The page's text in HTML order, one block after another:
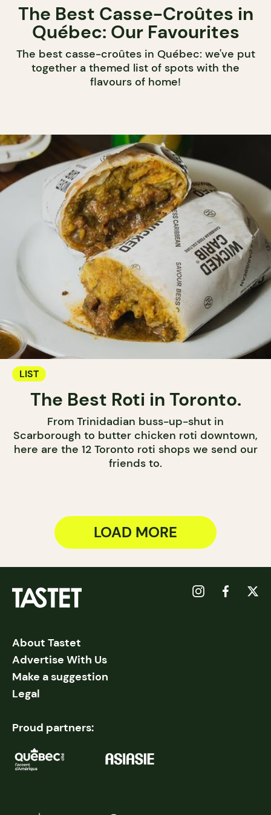
The Best Casse-Croûtes in
Québec: Our Favourites
The best casse-croûtes in Québec: we've put
together a themed list of spots with the
flavours of home!
LIST
The Best Roti in Toronto.
From Trinidadian buss-up-shut in
Scarborough to butter chicken roti downtown,
here are the 12 Toronto roti shops we send our
friends to.
LOAD MORE
About Tastet
Advertise With Us
Make a suggestion
Legal
Proud partners: